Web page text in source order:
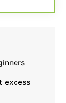
excess